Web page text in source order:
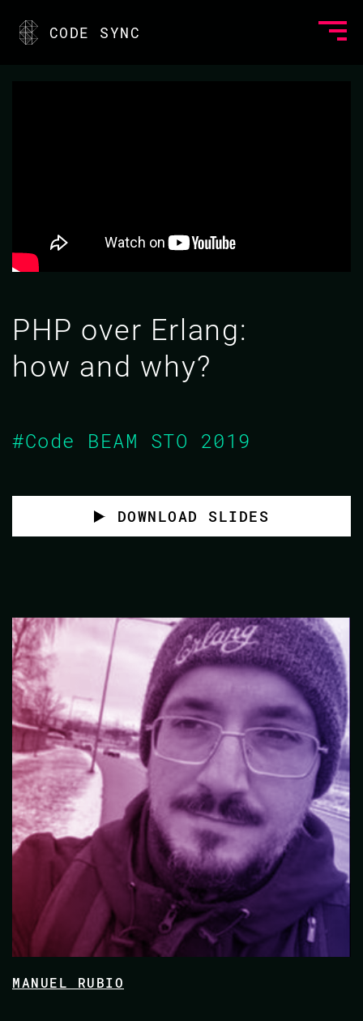
CODE SYNC
PHP over Erlang:
how and why?
#Code BEAM STO 2019
DOWNLOAD SLIDES
MANUEL RUBIO